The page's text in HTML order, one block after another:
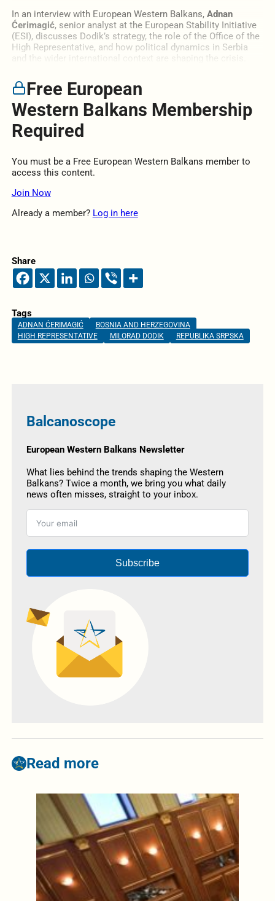
In an interview with European Western Balkans, Adnan
Ćerimagić, senior analyst at the European Stability Initiative
(ESI), discusses Dodik’s strategy, the role of the Office of the
High Representative, and how political dynamics in Serbia
Free European
Western Balkans Membership
Required
You must be a Free European Western Balkans member to
access this content.
Join Now
Already a member? Log in here
Share
Tags
ADNAN ĆERIMAGIĆ
BOSNIA AND HERZEGOVINA
HIGH REPRESENTATIVE
MILORAD DODIK REPUBLIKA SRPSKA
Balcanoscope
European Western Balkans Newsletter
What lies behind the trends shaping the Western
Balkans? Twice a month, we bring you what daily
news often misses, straight to your inbox.
Subscribe
Read more